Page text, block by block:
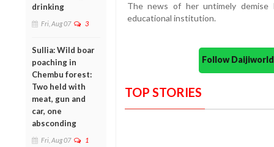
drinking
Fri, Aug 07 3
Sullia: Wild boar
poaching in
Chembu forest:
Two held with
meat, gun and
car, one
absconding
Fri, Aug 07 1
The news of her untimely demise
educational institution.
Follow
TOP STORIES